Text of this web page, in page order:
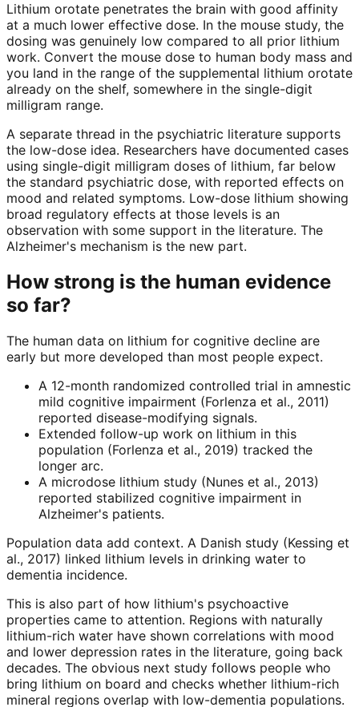
Lithium orotate penetrates the brain with good affinity
at a much lower effective dose. In the mouse study, the
dosing was genuinely low compared to all prior lithium
work. Convert the mouse dose to human body mass and
you land in the range of the supplemental lithium orotate
already on the shelf, somewhere in the single-digit
milligram range.
A separate thread in the psychiatric literature supports
the low-dose idea. Researchers have documented cases
using single-digit milligram doses of lithium, far below
the standard psychiatric dose, with reported effects on
mood and related symptoms. Low-dose lithium showing
broad regulatory effects at those levels is an
observation with some support in the literature. The
Alzheimer's mechanism is the new part.
How strong is the human evidence
so far?
The human data on lithium for cognitive decline are
early but more developed than most people expect.
A 12-month randomized controlled trial in amnestic
mild cognitive impairment (Forlenza et al., 2011)
reported disease-modifying signals.
Extended follow-up work on lithium in this
population (Forlenza et al., 2019) tracked the
longer arc.
A microdose lithium study (Nunes et al., 2013)
reported stabilized cognitive impairment in
Alzheimer's patients.
Population data add context. A Danish study (Kessing et
al., 2017) linked lithium levels in drinking water to
dementia incidence.
This is also part of how lithium's psychoactive
properties came to attention. Regions with naturally
lithium-rich water have shown correlations with mood
and lower depression rates in the literature, going back
decades. The obvious next study follows people who
bring lithium on board and checks whether lithium-rich
mineral regions overlap with low-dementia populations.